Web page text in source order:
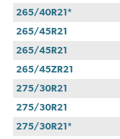
265/40R21*
265/45R21
265/45R21
265/45ZR21
275/30R21
275/30R21
275/30R21*